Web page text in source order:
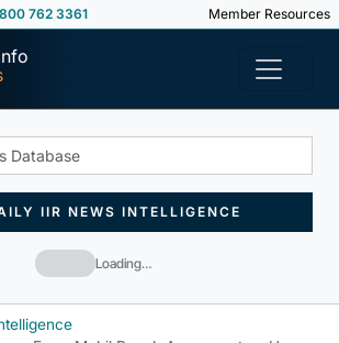
762 3361 Member Resources
Loading…
IIR NEWS INTELLIGENCE